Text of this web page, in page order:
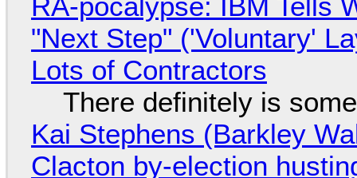
RA-pocalypse: IBM Tells
"Next Step" ('Voluntary'
Lots of Contractors
There definitely is
Kai Stephens (Barkley
Clacton by-election